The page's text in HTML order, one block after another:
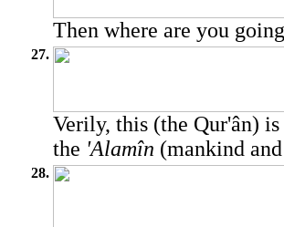
Then where are you
27.
Verily, this (the Qur'ân)
the 'Alamîn (mankind
28.